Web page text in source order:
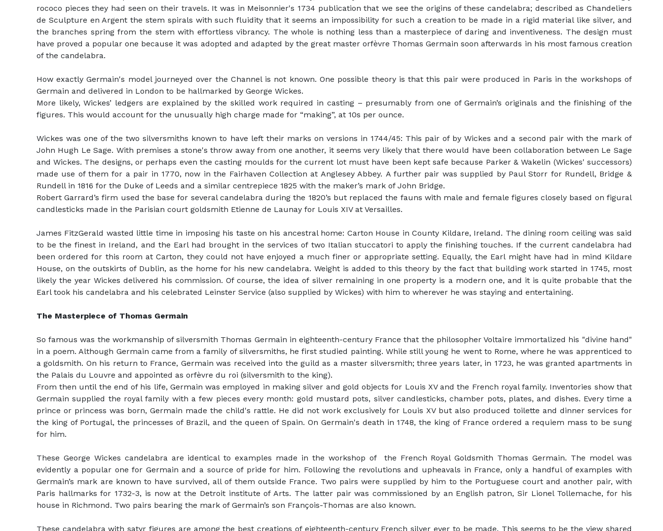
rococo pieces they had seen on their travels. It was in Meisonnier's 1734 publication that we see the origins of these candelabra; described as Chandeliers
de Sculpture en Argent the stem spirals with such fluidity that it seems an impossibility for such a creation to be made in a rigid material like silver, and
the branches spring from the stem with effortless vibrancy. The whole is nothing less than a masterpiece of daring and inventiveness. The design must
have proved a popular one because it was adopted and adapted by the great master orfèvre Thomas Germain soon afterwards in his most famous creation
of the candelabra.
How exactly Germain's model journeyed over the Channel is not known. One possible theory is that this pair were produced in Paris in the workshops of
Germain and delivered in London to be hallmarked by George Wickes.
More likely, Wickes’ ledgers are explained by the skilled work required in casting – presumably from one of Germain’s originals and the finishing of the
figures. This would account for the unusually high charge made for “making”, at 10s per ounce.
Wickes was one of the two silversmiths known to have left their marks on versions in 1744/45: This pair of by Wickes and a second pair with the mark of
John Hugh Le Sage. With premises a stone's throw away from one another, it seems very likely that there would have been collaboration between Le Sage
and Wickes. The designs, or perhaps even the casting moulds for the current lot must have been kept safe because Parker & Wakelin (Wickes' successors)
made use of them for a pair in 1770, now in the Fairhaven Collection at Anglesey Abbey. A further pair was supplied by Paul Storr for Rundell, Bridge &
Rundell in 1816 for the Duke of Leeds and a similar centrepiece 1825 with the maker’s mark of John Bridge.
Robert Garrard’s firm used the base for several candelabra during the 1820’s but replaced the fauns with male and female figures closely based on figural
candlesticks made in the Parisian court goldsmith Etienne de Launay for Louis XIV at Versailles.
James FitzGerald wasted little time in imposing his taste on his ancestral home: Carton House in County Kildare, Ireland. The dining room ceiling was said
to be the finest in Ireland, and the Earl had brought in the services of two Italian stuccatori to apply the finishing touches. If the current candelabra had
been ordered for this room at Carton, they could not have enjoyed a much finer or appropriate setting. Equally, the Earl might have had in mind Kildare
House, on the outskirts of Dublin, as the home for his new candelabra. Weight is added to this theory by the fact that building work started in 1745, most
likely the year Wickes delivered his commission. Of course, the idea of silver remaining in one property is a modern one, and it is quite probable that the
Earl took his candelabra and his celebrated Leinster Service (also supplied by Wickes) with him to wherever he was staying and entertaining.
The Masterpiece of Thomas Germain
So famous was the workmanship of silversmith Thomas Germain in eighteenth-century France that the philosopher Voltaire immortalized his "divine hand"
in a poem. Although Germain came from a family of silversmiths, he first studied painting. While still young he went to Rome, where he was apprenticed to
a goldsmith. On his return to France, Germain was received into the guild as a master silversmith; three years later, in 1723, he was granted apartments in
the Palais du Louvre and appointed as orfèvre du roi (silversmith to the king).
From then until the end of his life, Germain was employed in making silver and gold objects for Louis XV and the French royal family. Inventories show that
Germain supplied the royal family with a few pieces every month: gold mustard pots, silver candlesticks, chamber pots, plates, and dishes. Every time a
prince or princess was born, Germain made the child's rattle. He did not work exclusively for Louis XV but also produced toilette and dinner services for
the king of Portugal, the princesses of Brazil, and the queen of Spain. On Germain's death in 1748, the king of France ordered a requiem mass to be sung
for him.
These George Wickes candelabra are identical to examples made in the workshop of the French Royal Goldsmith Thomas Germain. The model was
evidently a popular one for Germain and a source of pride for him. Following the revolutions and upheavals in France, only a handful of examples with
Germain’s mark are known to have survived, all of them outside France. Two pairs were supplied by him to the Portuguese court and another pair, with
Paris hallmarks for 1732-3, is now at the Detroit institute of Arts. The latter pair was commissioned by an English patron, Sir Lionel Tollemache, for his
house in Richmond. Two pairs bearing the mark of Germain’s son François-Thomas are also known.
These candelabra with satyr figures are among the best creations of eighteenth-century French silver ever to be made. This seems to be the view shared